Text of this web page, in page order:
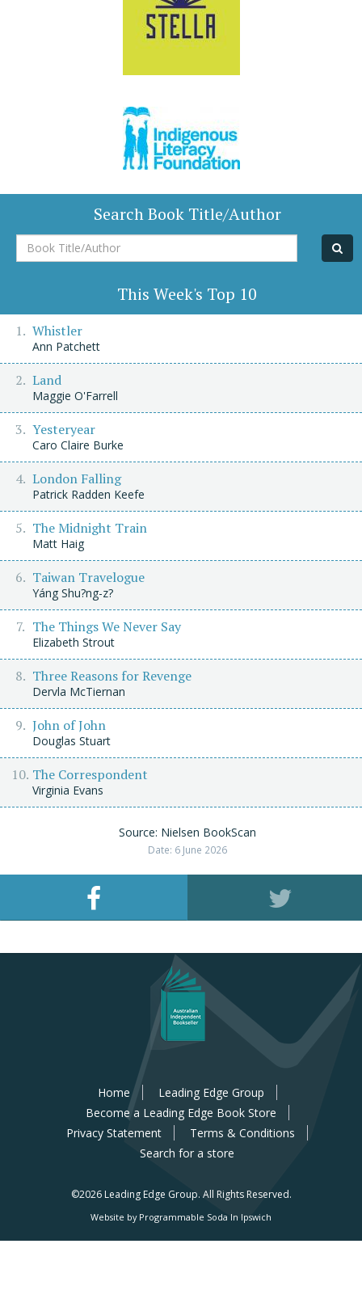
Search Book Title/Author
Book
Title/Author
This Week's Top 10
Whistler
Ann Patchett
Land
Maggie O'Farrell
Yesteryear
Caro Claire Burke
London Falling
Patrick Radden Keefe
The Midnight Train
Matt Haig
Taiwan Travelogue
Yáng Shu?ng-z?
The Things We Never Say
Elizabeth Strout
Three Reasons for Revenge
Dervla McTiernan
John of John
Douglas Stuart
The Correspondent
Virginia Evans
Source: Nielsen BookScan
Date: 6 June 2026
Home
Leading Edge Group
Become a Leading Edge Book Store
Privacy Statement
Terms & Conditions
Search for a store
©2026 Leading Edge Group. All Rights Reserved.
Website by Programmable Soda In Ipswich